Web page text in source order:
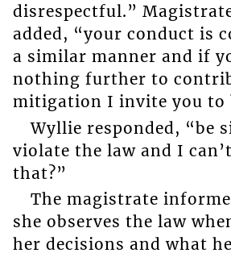
disrespectful.”
added, “your conduct is
a similar manner and if
nothing further to
mitigation I invite you to
Wyllie responded, “be
violate the law and I
that?”
The magistrate
she observes the law
her decisions and what